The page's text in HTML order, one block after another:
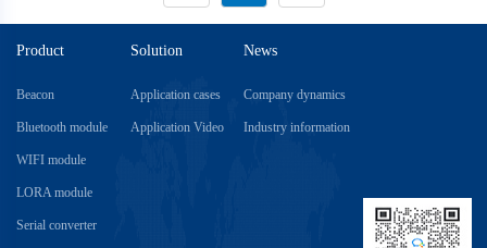
Product
Beacon
Bluetooth module
WIFI module
LORA module
Serial converter
Solution
Application cases
Application Video
News
Company dynamics
Industry information